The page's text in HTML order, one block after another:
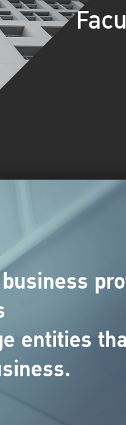
entities